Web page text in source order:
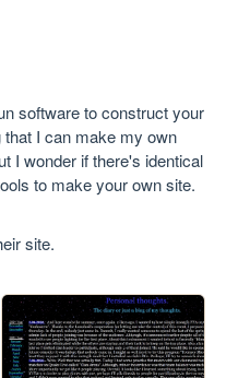
software to construct your
I can make my own
I wonder if there's identical
to make your own site.
site.